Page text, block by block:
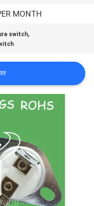
MONTH
switch,